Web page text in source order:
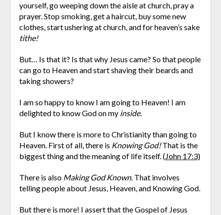
yourself, go weeping down the aisle at church, pray a
prayer. Stop smoking, get a haircut, buy some new
clothes, start ushering at church, and for heaven’s sake
tithe!
But… Is that it? Is that why Jesus came? So that people
can go to Heaven and start shaving their beards and
taking showers?
I am so happy to know I am going to Heaven! I am
delighted to know God on my inside.
But I know there is more to Christianity than going to
Heaven. First of all, there is Knowing God!That is the
biggest thing and the meaning of life itself.(John 17:3)
There is also Making God Known. That involves
telling people about Jesus, Heaven, and Knowing God.
But there is more! I assert that the Gospel of Jesus